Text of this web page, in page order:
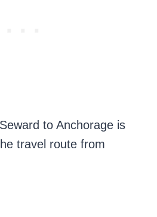
to Anchorage is
travel route from